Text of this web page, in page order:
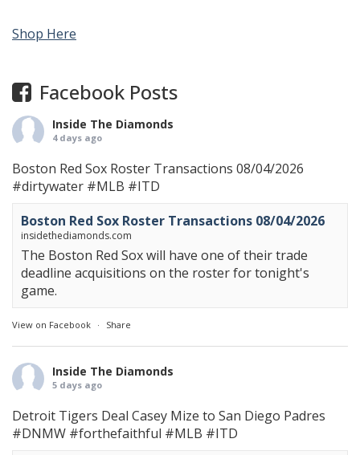
Shop Here
Facebook Posts
Inside The Diamonds
4 days ago
Boston Red Sox Roster Transactions 08/04/2026
#dirtywater #MLB #ITD
Boston Red Sox Roster Transactions 08/04/2026
insidethediamonds.com
The Boston Red Sox will have one of their trade
deadline acquisitions on the roster for tonight's
game.
View on Facebook · Share
Inside The Diamonds
5 days ago
Detroit Tigers Deal Casey Mize to San Diego Padres
#DNMW #forthefaithful #MLB #ITD